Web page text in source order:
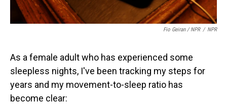
Fio Geiran / NPR / NPR
As a female adult who has experienced some
sleepless nights, I've been tracking my steps for
years and my movement-to-sleep ratio has
become clear: